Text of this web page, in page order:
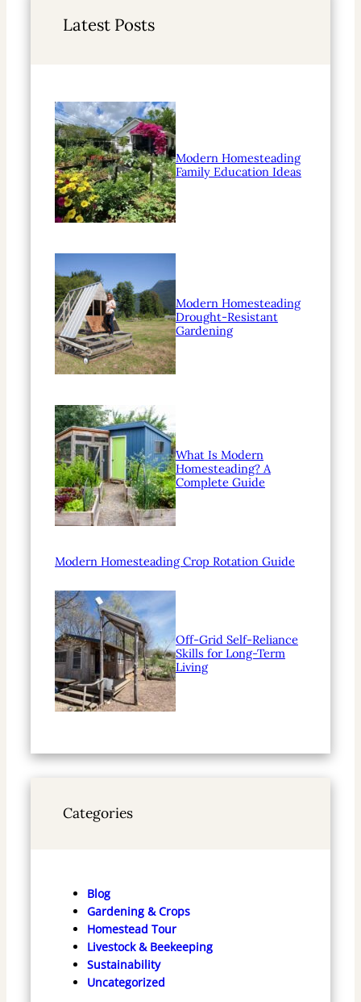
h
Latest Posts
Modern Homesteading
Family Education Ideas
Modern Homesteading
Drought-Resistant
Gardening
What Is Modern
Homesteading? A
Complete Guide
Modern Homesteading Crop Rotation Guide
Off-Grid Self-Reliance
Skills for Long-Term
Living
Categories
Blog
Gardening & Crops
Homestead Tour
Livestock & Beekeeping
Sustainability
Uncategorized